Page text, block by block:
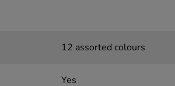
12 assorted colours
Yes